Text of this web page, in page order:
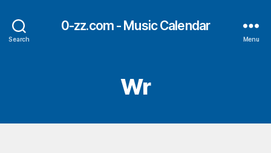
Search
0-zz.com - Music Calendar
Menu
Wr